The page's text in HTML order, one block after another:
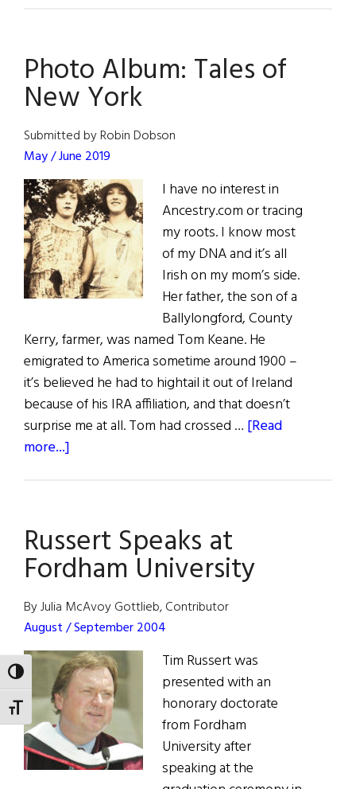
TOGGLE HIGH CONTRAST
TOGGLE FONT SIZE
the
U.S.A.
Photo Album: Tales of
New York
Submitted by Robin Dobson
May / June 2019
I have no interest in
Ancestry.com or tracing
my roots. I know most
of my DNA and it’s all
Irish on my mom’s side.
Her father, the son of a
Ballylongford, County
Kerry, farmer, was named Tom Keane. He
emigrated to America sometime around 1900 –
it’s believed he had to hightail it out of Ireland
because of his IRA affiliation, and that doesn’t
surprise me at all. Tom had crossed … [Read
more...]
of
New
York
Russert Speaks at
Fordham University
By Julia McAvoy Gottlieb, Contributor
August / September 2004
Tim Russert was
presented with an
honorary doctorate
from Fordham
University after
speaking at the